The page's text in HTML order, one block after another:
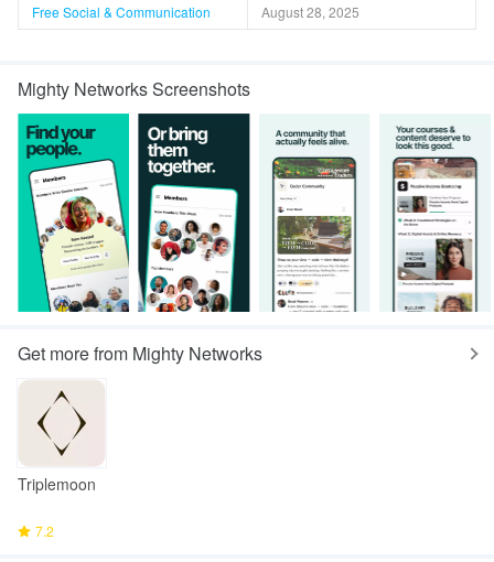
Free Social & Communication August 28, 2025
Mighty Networks Screenshots
Get more from Mighty Networks
Triplemoon
7.2